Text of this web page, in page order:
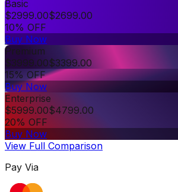
Basic
$2999.00$2699.00
10% OFF
Buy Now
Premium
$3999.00$3399.00
15% OFF
Buy Now
Enterprise
$5999.00$4799.00
20% OFF
Buy Now
View Full Comparison
Pay Via